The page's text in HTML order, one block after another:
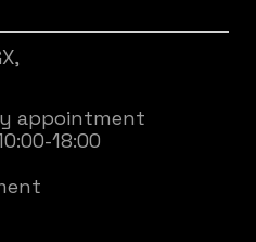
appointment
18:00